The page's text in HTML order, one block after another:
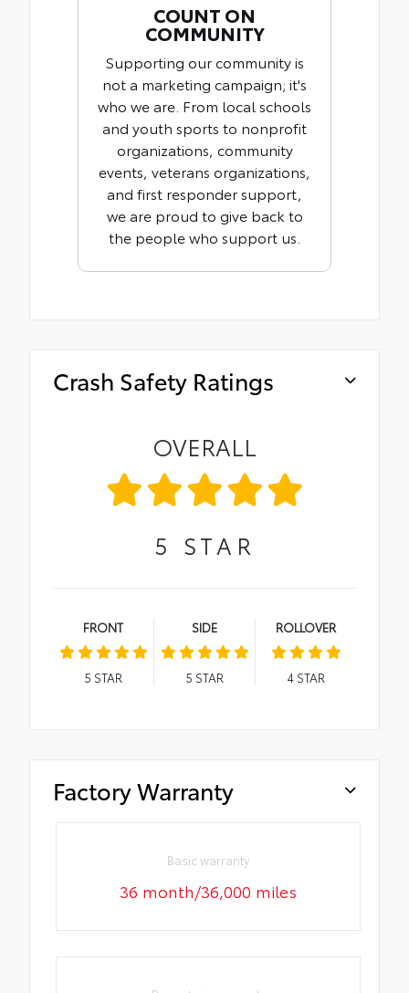
COUNT ON
COMMUNITY
Supporting our community is
not a marketing campaign; it's
who we are. From local schools
and youth sports to nonprofit
organizations, community
events, veterans organizations,
and first responder support,
we are proud to give back to
the people who support us.
Crash Safety Ratings
OVERALL
5 STAR
FRONT
5 STAR
SIDE
5 STAR
ROLLOVER
4STAR
Factory Warranty
Basic warranty
36 month/36,000 miles